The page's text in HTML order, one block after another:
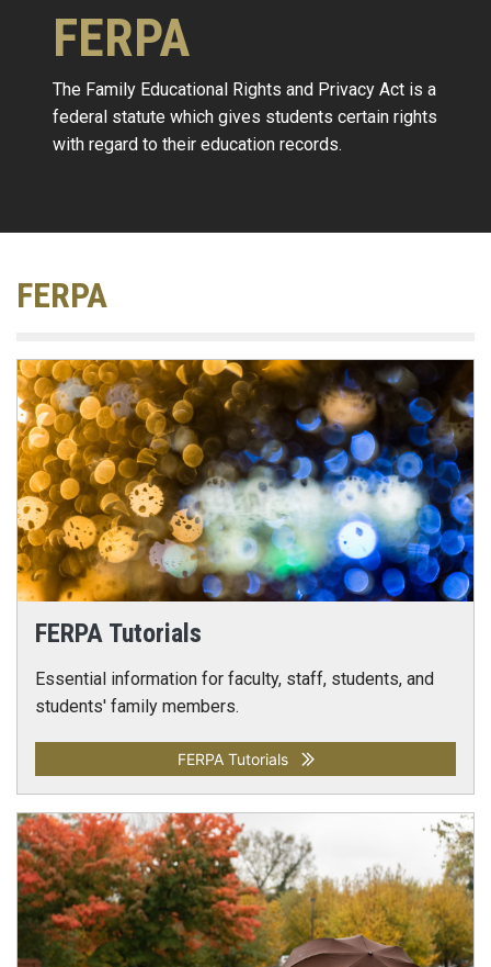
FERPA
The Family Educational Rights and Privacy Act is a
federal statute which gives students certain rights
with regard to their education records.
FERPA
FERPA Tutorials
Essential information for faculty, staff, students, and
students' family members.
FERPA Tutorials